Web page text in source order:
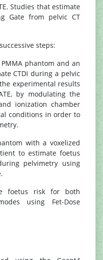
Studies that estimate
Gate from pelvic CT
steps:
phantom and an
CTDI during a pelvic
experimental results
by modulating the
ionization chamber
conditions in order to
with a voxelized
to estimate foetus
pelvimetry using
foetus risk for both
using Fet-Dose